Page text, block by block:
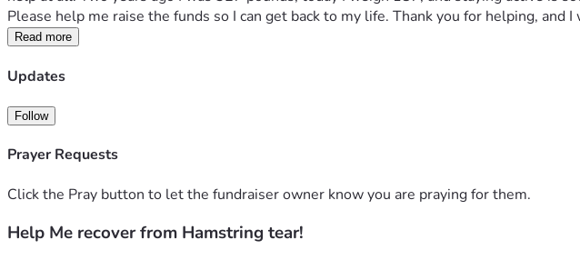
Please help me raise the funds so I can get back to my life. Thank you for helping, and
Read more
Updates
Follow
Prayer Requests
Click the Pray button to let the fundraiser owner know you are praying for them.
Help Me recover from Hamstring tear!